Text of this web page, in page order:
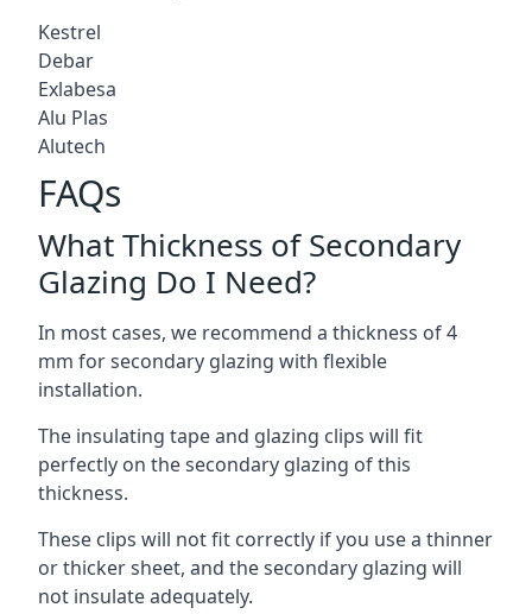
Kestrel
Debar
Exlabesa
Alu Plas
Alutech
FAQs
What Thickness of Secondary
Glazing Do I Need?
In most cases, we recommend a thickness of 4
mm for secondary glazing with flexible
installation.
The insulating tape and glazing clips will fit
perfectly on the secondary glazing of this
thickness.
These clips will not fit correctly if you use a thinner
or thicker sheet, and the secondary glazing will
not insulate adequately.